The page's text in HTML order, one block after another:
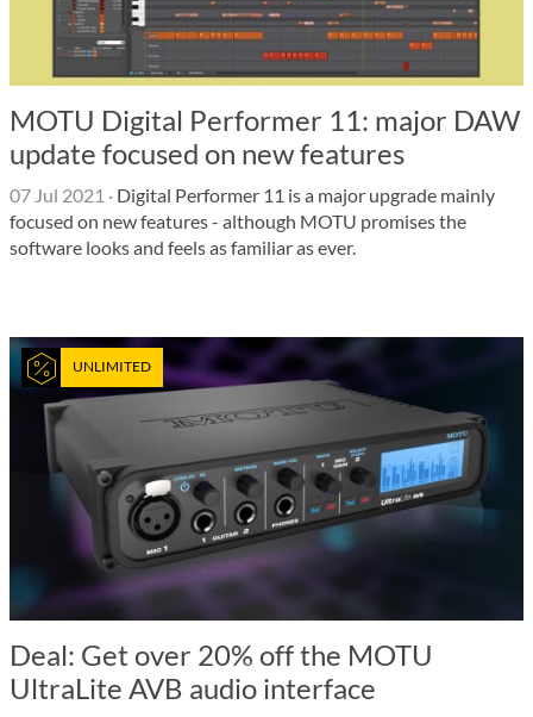
MOTU Digital Performer 11: major DAW
update focused on new features
07 Jul 2021 · Digital Performer 11 is a major upgrade mainly
focused on new features - although MOTU promises the
software looks and feels as familiar as ever.
UNLIMITED
Deal: Get over 20% off the MOTU
UltraLite AVB audio interface